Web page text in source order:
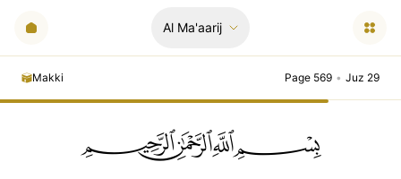
Al Ma'aarij
Makki Page 569 • Juz 29
ﲪﲫﲮﲴ